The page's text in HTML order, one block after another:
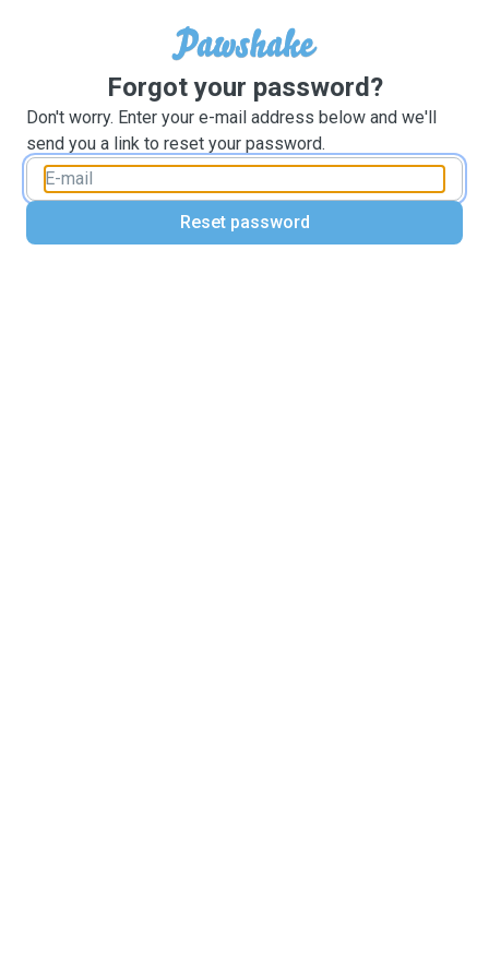
Forgot your password?
Don't worry. Enter your e-mail address below and we'll
send you a link to reset your password.
Reset password